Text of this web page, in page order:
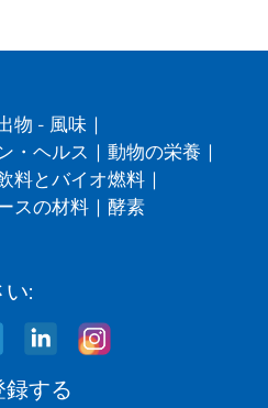
物 - 風味 |
・ヘルス | 動物の栄養 |
料とバイオ燃料 |
スの材料 | 酵素
:
する